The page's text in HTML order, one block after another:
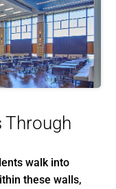
Through
walk into
these walls,